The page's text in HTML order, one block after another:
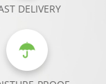
DELIVERY